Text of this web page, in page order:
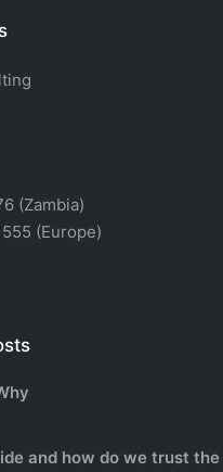
(Zambia)
(Europe)
and how do we trust the